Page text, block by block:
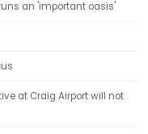
an 'important oasis'
at Craig Airport will not